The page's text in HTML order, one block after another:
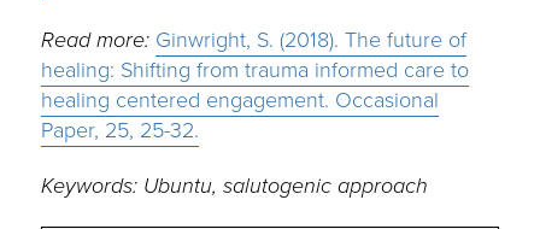
Read more: Ginwright, S. (2018). The future of
healing: Shifting from trauma informed care to
healing centered engagement. Occasional
Paper, 25, 25-32.
Keywords: Ubuntu, salutogenic approach